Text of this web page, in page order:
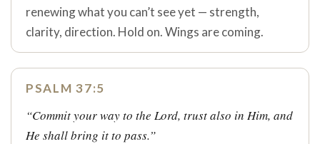
renewing what you can’t see yet — strength,
clarity, direction. Hold on. Wings are coming.
PSALM 37:5
“Commit your way to the Lord, trust also in Him, and
He shall bring it to pass.”